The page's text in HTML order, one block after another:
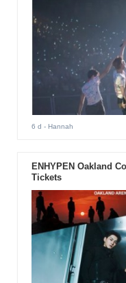
6 d - Hannah
ENHYPEN Oakland
Tickets